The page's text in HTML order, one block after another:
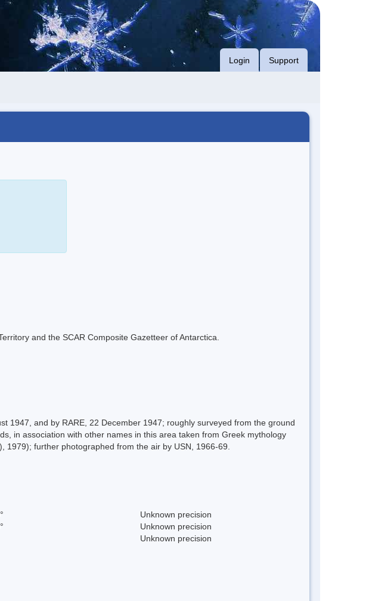
Login Support
and the SCAR Composite Gazetteer of Antarctica.
1947, and by RARE, 22 December 1947; roughly surveyed from the ground
in association with other names in this area taken from Greek mythology
1979); further photographed from the air by USN, 1966-69.
Unknown precision
Unknown precision
Unknown precision